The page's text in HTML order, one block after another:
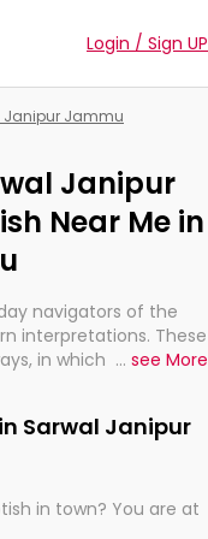
Login / Sign UP
Janipur Jammu
Janipur
Near Me in
navigators of the
interpretations. These
in which the stars
practicing an ancient
as to be
... see More
Sarwal Janipur
in town? You are at